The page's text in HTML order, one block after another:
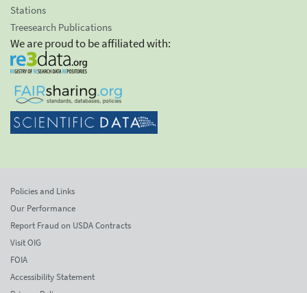
Stations
Treesearch Publications
We are proud to be affiliated with:
Policies and Links
Our Performance
Report Fraud on USDA Contracts
Visit OIG
FOIA
Accessibility Statement